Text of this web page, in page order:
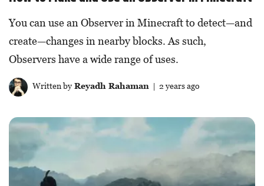
You can use an Observer in Minecraft to detect—and
create—changes in nearby blocks. As such,
Observers have a wide range of uses.
Written byReyadh Rahaman | 2 years ago